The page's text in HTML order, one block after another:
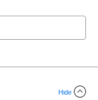
Hide